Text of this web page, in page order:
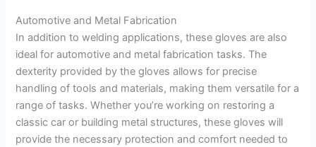
Automotive and Metal Fabrication
In addition to welding applications, these gloves are also
ideal for automotive and metal fabrication tasks. The
dexterity provided by the gloves allows for precise
handling of tools and materials, making them versatile for a
range of tasks. Whether you’re working on restoring a
classic car or building metal structures, these gloves will
provide the necessary protection and comfort needed to